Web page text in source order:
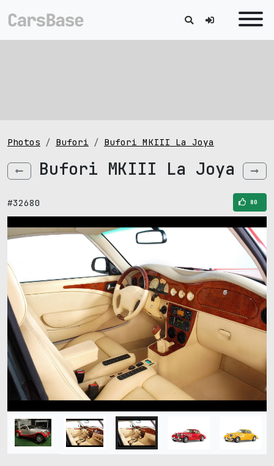
Photos Bufori Bufori MKIII La Joya
Bufori MKIII La Joya
#32680 80